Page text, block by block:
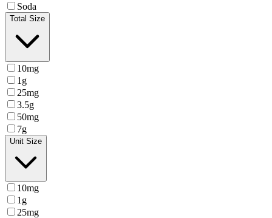
Soda
Total Size
10mg
1g
25mg
3.5g
50mg
7g
Unit Size
10mg
1g
25mg